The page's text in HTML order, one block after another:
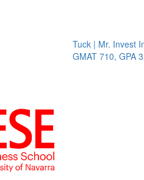
Tuck | Mr. Invest In
GMAT 710, GPA 3.1